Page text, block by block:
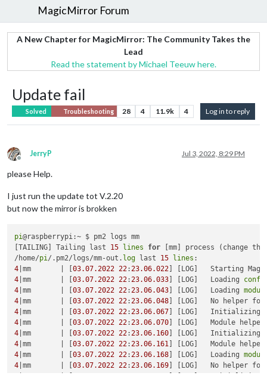
MagicMirror Forum
A New Chapter for MagicMirror: The Community Takes the
Lead
Read the statement by Michael Teeuw here.
Update fail
Solved Troubleshooting 28 4 11.9k 4 Log in to reply
Offline
JerryP Jul 3, 2022, 8:29 PM
please Help.
I just run the update tot V.2.20
but now the mirror is brokken
pi@raspberrypi:~ $ pm2 logs mm
[TAILING] Tailing last 15 lines for [mm] process (change
/home/pi/.pm2/logs/mm-out. log last 15 lines
4 |mm       | [03.07.2022 22:23.06.022 ] [LOG]   Starting
4 |mm       | [03.07.2022 22:23.06.033 ] [LOG]   Loading
4 |mm       | [03.07.2022 22:23.06.043 ] [LOG]   Loading
4 |mm       | [03.07.2022 22:23.06.048 ] [LOG]   No helper
4 |mm       | [03.07.2022 22:23.06.067 ] [LOG]   Initializing
4 |mm       | [03.07.2022 22:23.06.070 ] [LOG]   Module
4 |mm       | [03.07.2022 22:23.06.160 ] [LOG]   Initializing
4 |mm       | [03.07.2022 22:23.06.161 ] [LOG]   Module
4 |mm       | [03.07.2022 22:23.06.168 ] [LOG]   Loading
4 |mm       | [03.07.2022 22:23.06.169 ] [LOG]   No helper